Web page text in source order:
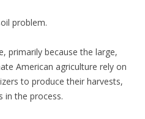
problem.
primarily because the large,
American agriculture rely on
to produce their harvests,
in the process.